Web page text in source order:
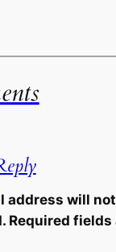
address will
Required fields